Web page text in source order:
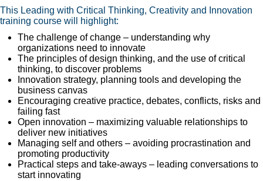
This Leading with Critical Thinking, Creativity and Innovation
training course will highlight:
The challenge of change – understanding why
organizations need to innovate
The principles of design thinking, and the use of critical
thinking, to discover problems
Innovation strategy, planning tools and developing the
business canvas
Encouraging creative practice, debates, conflicts, risks and
failing fast
Open innovation – maximizing valuable relationships to
deliver new initiatives
Managing self and others – avoiding procrastination and
promoting productivity
Practical steps and take-aways – leading conversations to
start innovating